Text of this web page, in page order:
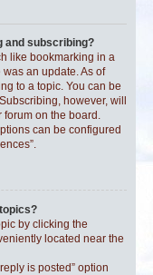
and subscribing?
like bookmarking in a
an update. As of
to a topic. You can be
however, will
forum on the board.
can be configured
by clicking the
located near the
is posted” option